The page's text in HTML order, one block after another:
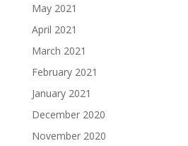
May 2021
April 2021
March 2021
February 2021
January 2021
December 2020
November 2020